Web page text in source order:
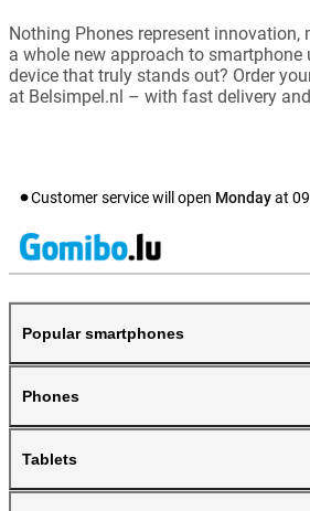
Nothing Phones represent innovation,
a whole new approach to smartphone
device that truly stands out? Order
at Belsimpel.nl – with fast delivery
Customer service will open Mondayat
Popular smartphones
Phones
Tablets